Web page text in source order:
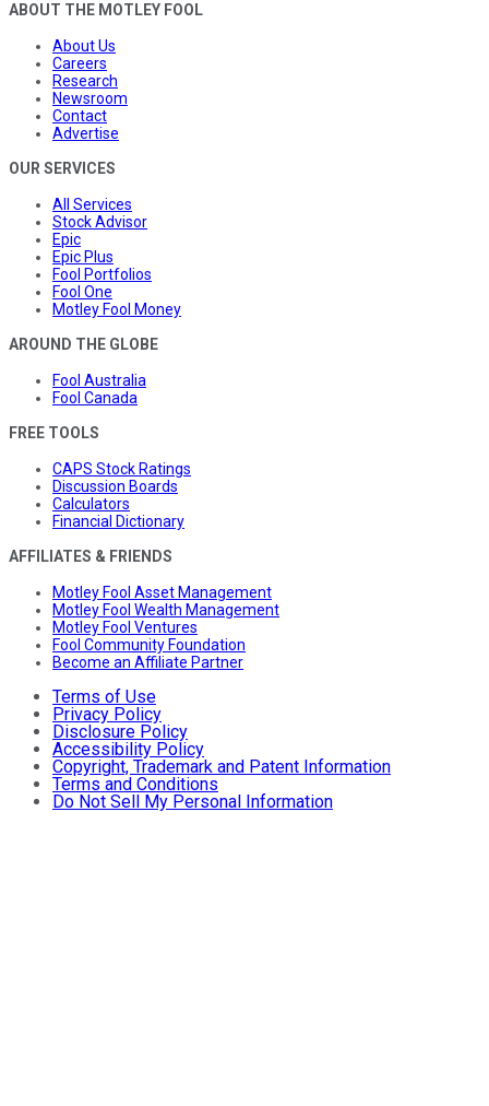
ABOUT THE MOTLEY FOOL
About Us
Careers
Research
Newsroom
Contact
Advertise
OUR SERVICES
All Services
Stock Advisor
Epic
Epic Plus
Fool Portfolios
Fool One
Motley Fool Money
AROUND THE GLOBE
Fool Australia
Fool Canada
FREE TOOLS
CAPS Stock Ratings
Discussion Boards
Calculators
Financial Dictionary
AFFILIATES & FRIENDS
Motley Fool Asset Management
Motley Fool Wealth Management
Motley Fool Ventures
Fool Community Foundation
Become an Affiliate Partner
Terms of Use
Privacy Policy
Disclosure Policy
Accessibility Policy
Copyright, Trademark and Patent Information
Terms and Conditions
Do Not Sell My Personal Information